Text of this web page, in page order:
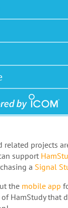
related projects
support
a Signal
the mobile app
HamStudy that